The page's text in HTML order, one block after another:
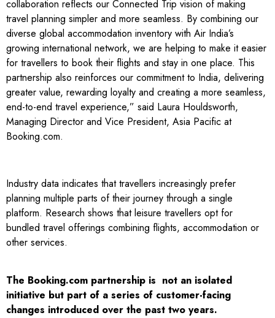
collaboration reflects our Connected Trip vision of making
travel planning simpler and more seamless. By combining our
diverse global accommodation inventory with Air India’s
growing international network, we are helping to make it easier
for travellers to book their flights and stay in one place. This
partnership also reinforces our commitment to India, delivering
greater value, rewarding loyalty and creating a more seamless,
end-to-end travel experience,” said Laura Houldsworth,
Managing Director and Vice President, Asia Pacific at
Booking.com.
Industry data indicates that travellers increasingly prefer
planning multiple parts of their journey through a single
platform. Research shows that leisure travellers opt for
bundled travel offerings combining flights, accommodation or
other services.
The Booking.com partnership is not an isolated
initiative but part of a series of customer-facing
changes introduced over the past two years.